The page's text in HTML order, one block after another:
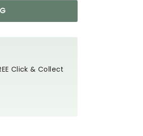
Click & Collect